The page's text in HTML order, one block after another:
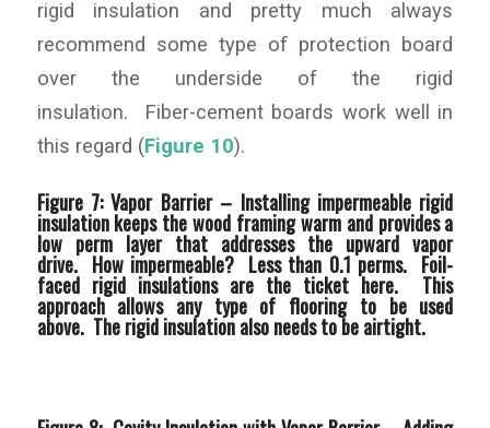
rigid insulation and pretty much always
recommend some type of protection board
over the underside of the rigid
insulation. Fiber-cement boards work well in
this regard (Figure 10).
Figure 7: Vapor Barrier – Installing impermeable rigid
insulation keeps the wood framing warm and provides a
low perm layer that addresses the upward vapor
drive. How impermeable? Less than 0.1 perms. Foil-
faced rigid insulations are the ticket here. This
approach allows any type of flooring to be used
above. The rigid insulation also needs to be airtight.